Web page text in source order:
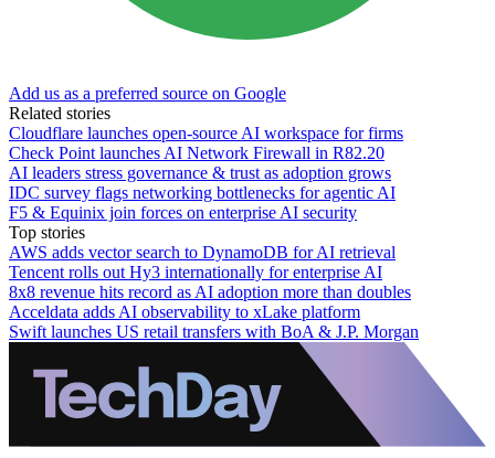
Add us as a preferred source on Google
Related stories
Cloudflare launches open-source AI workspace for firms
Check Point launches AI Network Firewall in R82.20
AI leaders stress governance & trust as adoption grows
IDC survey flags networking bottlenecks for agentic AI
F5 & Equinix join forces on enterprise AI security
Top stories
AWS adds vector search to DynamoDB for AI retrieval
Tencent rolls out Hy3 internationally for enterprise AI
8x8 revenue hits record as AI adoption more than doubles
Acceldata adds AI observability to xLake platform
Swift launches US retail transfers with BoA & J.P. Morgan